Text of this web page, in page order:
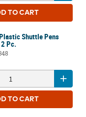
TO CART
Shuttle Pens
Pc.
TO CART